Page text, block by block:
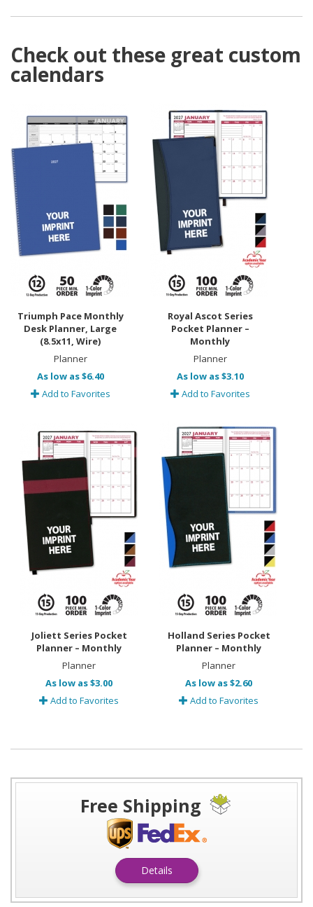
Check out these great custom
calendars
Triumph Pace Monthly
Desk Planner, Large
(8.5x11, Wire)
Planner
As low as $6.40
Add to Favorites
Royal Ascot Series
Pocket Planner –
Monthly
Planner
As low as $3.10
Add to Favorites
Joliett Series Pocket
Planner – Monthly
Planner
As low as $3.00
Add to Favorites
Holland Series Pocket
Planner – Monthly
Planner
As low as $2.60
Add to Favorites
Free Shipping
Details